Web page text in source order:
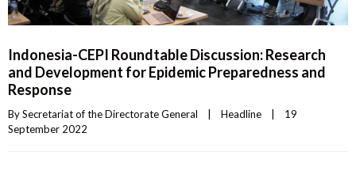
Indonesia-CEPI Roundtable Discussion: Research
and Development for Epidemic Preparedness and
Response
By Secretariat of the Directorate General Headline
19
September 2022